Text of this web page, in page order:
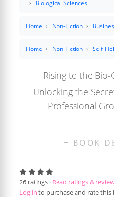
Biological Sciences
Home Non-Fiction
Home Non-Fiction Self-
Rising to the Bio-
Unlocking the
Professional
BOOK
26 ratings · Read ratings &
Log in to purchase and rate this